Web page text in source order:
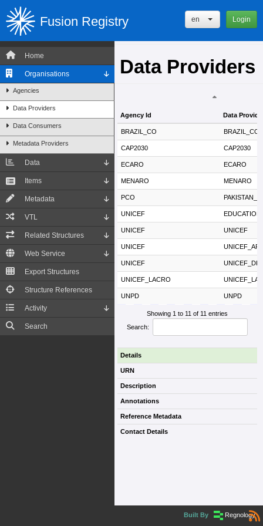
Fusion Registry Login
en
Home
Organisations
Agencies
Data Providers
Data Consumers
Metadata Providers
Data
Items
Metadata
VTL
Related Structures
Web Service
Export Structures
Structure References
Activity
Search
Data Providers
Agency Id
Data
Agency Id
Data
BRAZIL_CO BRAZIL_CO
CAP2030 CAP2030
ECARO ECARO
MENARO MENARO
PCO
UNICEF EDUCATION
UNICEF UNICEF
UNICEF
UNICEF
UNICEF_LACRO
UNPD UNPD
Showing 1 to 11 of 11 entries
Search:
Details
URN
Description
Annotations
Reference Metadata
Contact Details
Built By Regnology